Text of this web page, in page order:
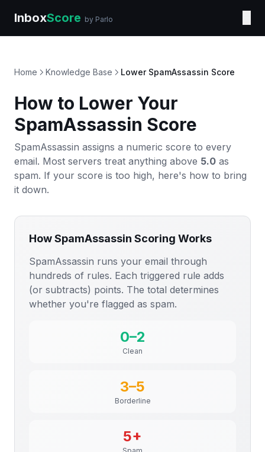
InboxScore by Parlo
Home Knowledge Base Lower SpamAssassin Score
How to Lower Your
SpamAssassin Score
SpamAssassin assigns a numeric score to every
email. Most servers treat anything above 5.0 as
spam. If your score is too high, here's how to bring
it down.
How SpamAssassin Scoring Works
SpamAssassin runs your email through
hundreds of rules. Each triggered rule adds
(or subtracts) points. The total determines
whether you're flagged as spam.
0–2
Clean
3–5
Borderline
5+